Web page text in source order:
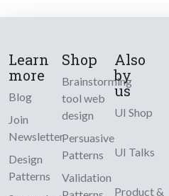
Learn
more
Blog
Join
Newsletter
Design
Patterns
Shop
Brainstorming
tool web
design
Persuasive
Patterns
Validation
Also
by
us
UI Shop
UI Talks
Product &